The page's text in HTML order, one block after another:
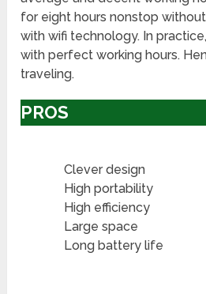
for eight hours nonstop
with wifi technology. In
with perfect working hours.
traveling.
PROS
Clever design
High portability
High efficiency
Large space
Long battery life